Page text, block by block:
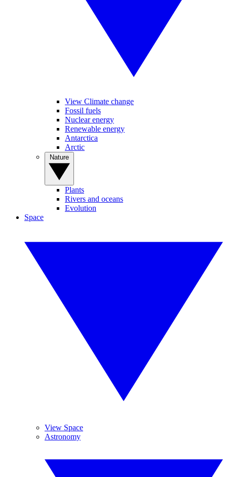
View Climate change
Fossil fuels
Nuclear energy
Renewable energy
Antarctica
Arctic
Plants
Rivers and oceans
Evolution
Space
View Space
Astronomy